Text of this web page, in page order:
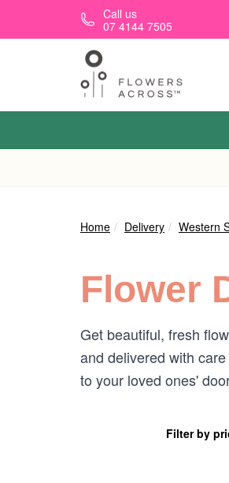
Skip to main contentCall us
07 4144 7505
Home Delivery Western
Flower
Get beautiful, fresh
and delivered with care
to your loved ones'
Filter by